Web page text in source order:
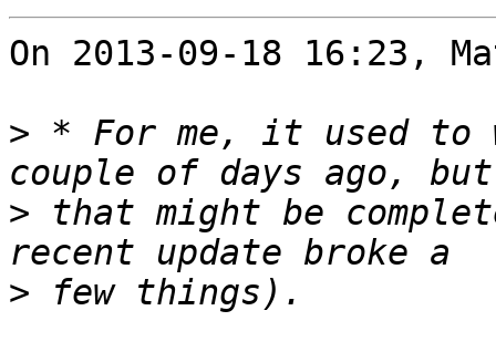
On 2013-09-18 16:23,
> * For me, it used
> that might be
>